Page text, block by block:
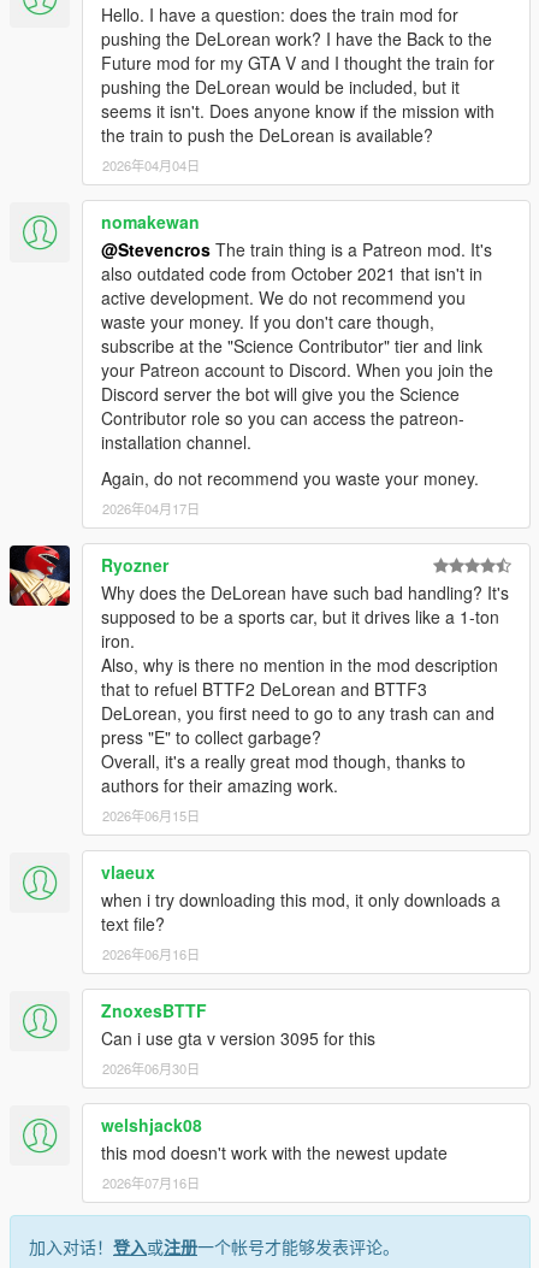
Time Travel:
Cutscene/instant time travel mode
TCD glitch system if time machine is damaged
Time machine can be forced to time travel if it is being hit
by a lightning (while flying or driving with hook into a
thunderstorm)
Animated Interior:
Time Circuits display
Flux Capacitor
Speedometer (both analog and digital)
TFC handle and lights
Plutonium gauges
Compass
Bulova clock (alarm can be set)
SID (Status indicator display)
Animated Exterior:
Hover transition
Refuel
Suspension
Sounds:
Stereo 3D sounds with pausing / muting system
Most of sounds ripped and edited from blu-ray version of
movies
Real BTTF DeLorean engine sounds aka Landspeeder
sounds handled by script
Custom made effects for time travel
Turbulence while flying into bad weather
Blinking headlights while trying to restart a dead
DeLorean time machine with nuclear reactor
Lightning strike
Transform any vehicle into a Time Machine:
Any vehicle (can be a car, bike, boat, motorcycle, plane,
etc... ) can be converted to a fully working Time Machine
Wormhole type can be changed
Hover mode can be activated if model has certain
requirements and custom handling data has been added
to it (will be explained better)
Also can be equipped with '55 and railroad wheels type
(result may vary, certain vehicle models don't accept
tuning wheels)
There is no need for refueling after a time travel, there is
only a 30secs cooldown
Hello. I have a question: does the train mod for
pushing the DeLorean work? I have the Back to the
Future mod for my GTA V and I thought the train for
pushing the DeLorean would be included, but it
seems it isn't. Does anyone know if the mission with
the train to push the DeLorean is available?
2026年04月04日
nomakewan
@Stevencros The train thing is a Patreon mod. It's
also outdated code from October 2021 that isn't in
active development. We do not recommend you
waste your money. If you don't care though,
subscribe at the "Science Contributor" tier and link
your Patreon account to Discord. When you join the
Discord server the bot will give you the Science
Contributor role so you can access the patreon-
installation channel.
Again, do not recommend you waste your money.
2026年04月17日
Ryozner
Why does the DeLorean have such bad handling? It's
supposed to be a sports car, but it drives like a 1-ton
iron.
Also, why is there no mention in the mod description
that to refuel BTTF2 DeLorean and BTTF3
DeLorean, you first need to go to any trash can and
press "E" to collect garbage?
Overall, it's a really great mod though, thanks to
authors for their amazing work.
2026年06月15日
vlaeux
when i try downloading this mod, it only downloads a
text file?
2026年06月16日
ZnoxesBTTF
Can i use gta v version 3095 for this
2026年06月30日
welshjack08
this mod doesn't work with the newest update
2026年07月16日
加入对话！ 登入或注册一个帐号才能够发表评论。